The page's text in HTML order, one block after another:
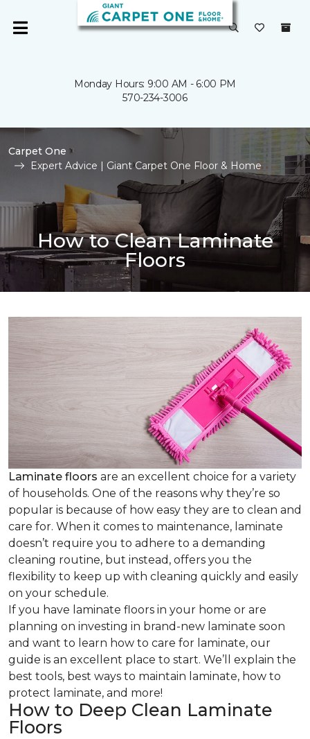
Monday Hours: 9:00 AM - 6:00 PM
570-234-3006
Carpet One
Expert Advice | Giant Carpet One Floor & Home
How to Clean Laminate
Floors
Laminate floors are an excellent choice for a variety
of households. One of the reasons why they’re so
popular is because of how easy they are to clean and
care for. When it comes to maintenance, laminate
doesn’t require you to adhere to a demanding
cleaning routine, but instead, offers you the
flexibility to keep up with cleaning quickly and easily
on your schedule.
If you have laminate floors in your home or are
planning on investing in brand-new laminate soon
and want to learn how to care for laminate, our
guide is an excellent place to start. We’ll explain the
best tools, best ways to maintain laminate, how to
protect laminate, and more!
How to Deep Clean Laminate
Floors